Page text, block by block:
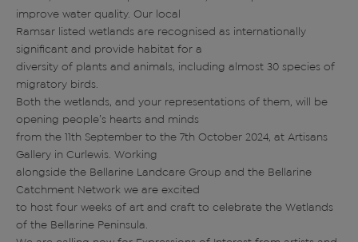
improve water quality. Our local
Ramsar listed wetlands are recognised as internationally
significant and provide habitat for a
diversity of plants and animals, including almost 30 species of
migratory birds.
Both the wetlands, and your representations of them, will be
opening people’s hearts and minds
from the 11th September to the 7th October 2024, at Artisans
Gallery in Curlewis. Working
alongside the Bellarine Landcare Group and the Bellarine
Catchment Network we are excited
to host four weeks of art and craft to celebrate the Wetlands
of the Bellarine Peninsula.